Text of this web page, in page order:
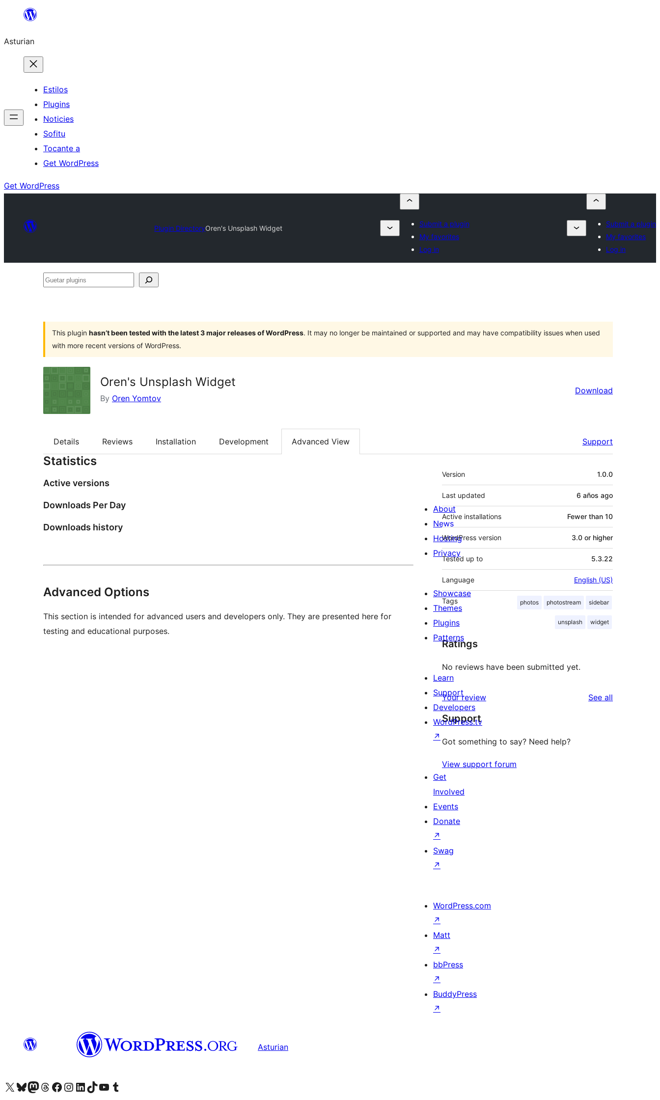
content
Asturian
Estilos
Plugins
Noticies
Sofitu
Tocante a
Get WordPress
Get WordPress
Plugin DirectoryOren's Unsplash Widget
Submit a plugin
My favorites
Log in
Submit a plugin
My favorites
Log in
Guetar
This plugin hasn’t been tested with the latest 3 major releases of WordPress. It may no longer be maintained or supported and may have compatibility issues when used
with more recent versions of WordPress.
Oren's Unsplash Widget
By Oren Yomtov
Download
Details Reviews Installation Development Advanced View Support
Statistics
Active versions
Downloads Per Day
Downloads history
Advanced Options
This section is intended for advanced users and developers only. They are presented here for
testing and educational purposes.
Meta
Version 1.0.0
Last updated 6 años ago
Active installations Fewer than 10
WordPress version 3.0 or higher
Tested up to 5.3.22
Language English (US)
Tags photos photostream sidebar
unsplash widget
Ratings
No reviews have been submitted yet.
Your review See all
Support
Got something to say? Need help?
View support forum
About
News
Hosting
Privacy
Showcase
Themes
Plugins
Patterns
Learn
Support
Developers
WordPress.tv
↗
Get
Involved
Events
Donate
↗
Swag
↗
WordPress.com
↗
Matt
↗
bbPress
↗
BuddyPress
↗
Asturian
Visit our X (formerly Twitter) account
Visit our Bluesky account
Visit our Mastodon account
Visit our Threads account
Visit our Facebook page
Visit our Instagram account
Visit our LinkedIn account
Visit our TikTok account
Visit our YouTube channel
Visit our Tumblr account